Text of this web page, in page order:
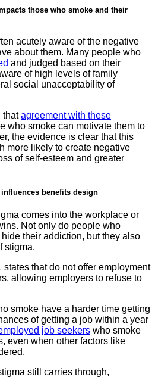
those who smoke and their
acutely aware of the negative
about them. Many people who
and judged based on their
of high levels of family
social unacceptability of
thatagreement with these
who smoke can motivate them to
the evidence is clear that this
more likely to create negative
of self-esteem and greater
benefits design
comes into the workplace or
Not only do people who
their addiction, but they also
stigma.
states that do not offer employment
allowing employers to refuse to
smoke have a harder time getting
of getting a job within a year
job seekers who smoke
even when other factors like
still carries through,